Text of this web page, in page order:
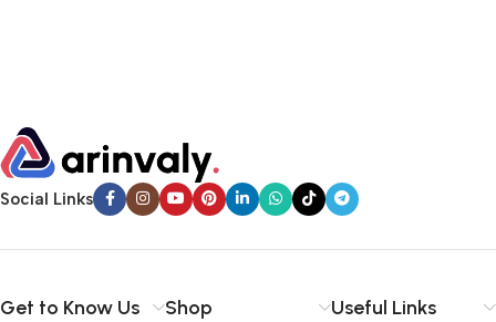
Social Links
Get to Know Us Shop Useful Links